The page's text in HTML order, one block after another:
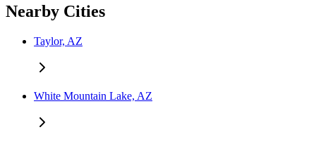
Nearby Cities
Taylor, AZ
White Mountain Lake, AZ